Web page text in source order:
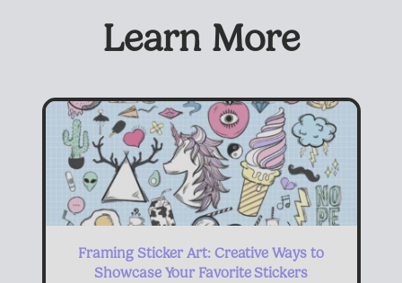
Learn More
Framing Sticker Art: Creative Ways to
Showcase Your Favorite Stickers